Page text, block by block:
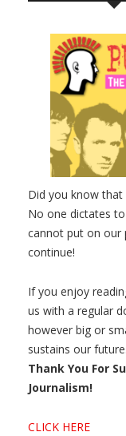
Did you know that
No one dictates
cannot put on our
continue!
If you enjoy
us with a regular
however big or
sustains our future.
Thank You For
Journalism!
CLICK HERE